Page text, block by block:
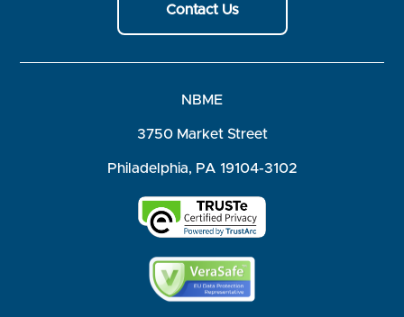
Contact Us
NBME
3750 Market Street
Philadelphia, PA 19104-3102